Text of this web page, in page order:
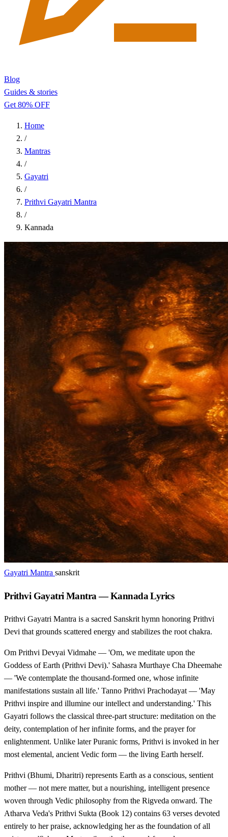
Blog
Guides & stories
Get 80% OFF
Home
/
Mantras
/
Gayatri
/
Prithvi Gayatri Mantra
/
Kannada
Gayatri Mantra sanskrit
Prithvi Gayatri Mantra — Kannada Lyrics
Prithvi Gayatri Mantra is a sacred Sanskrit hymn honoring Prithvi
Devi that grounds scattered energy and stabilizes the root chakra.
Om Prithvi Devyai Vidmahe — 'Om, we meditate upon the
Goddess of Earth (Prithvi Devi).' Sahasra Murthaye Cha Dheemahe
— 'We contemplate the thousand-formed one, whose infinite
manifestations sustain all life.' Tanno Prithvi Prachodayat — 'May
Prithvi inspire and illumine our intellect and understanding.' This
Gayatri follows the classical three-part structure: meditation on the
deity, contemplation of her infinite forms, and the prayer for
enlightenment. Unlike later Puranic forms, Prithvi is invoked in her
most elemental, ancient Vedic form — the living Earth herself.
Prithvi (Bhumi, Dharitri) represents Earth as a conscious, sentient
mother — not mere matter, but a nourishing, intelligent presence
woven through Vedic philosophy from the Rigveda onward. The
Atharva Veda's Prithvi Sukta (Book 12) contains 63 verses devoted
entirely to her praise, acknowledging her as the foundation of all